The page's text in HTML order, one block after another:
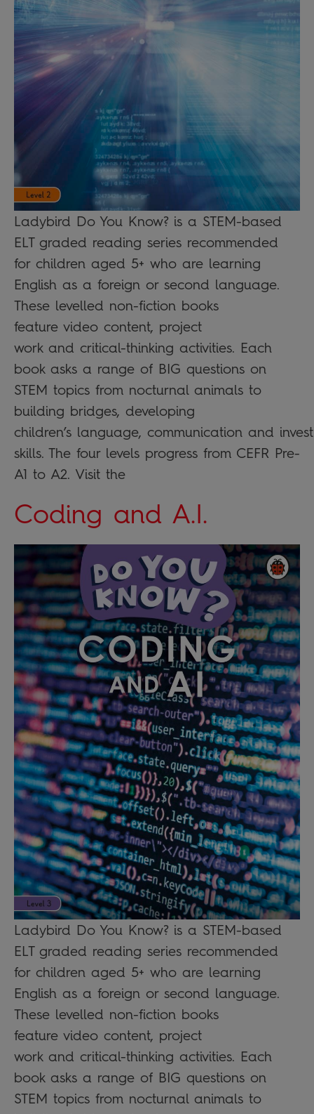
Ladybird Do You Know? is a STEM-based
ELT graded reading series recommended
for children aged 5+ who are learning
English as a foreign or second language.
These levelled non-fiction books
feature video content, project
work and critical-thinking activities. Each
book asks a range of BIG questions on
STEM topics from nocturnal animals to
building bridges, developing
children’s language, communication and
skills. The four levels progress from CEFR Pre-
A1 to A2. Visit the
Coding and A.I.
Ladybird Do You Know? is a STEM-based
ELT graded reading series recommended
for children aged 5+ who are learning
English as a foreign or second language.
These levelled non-fiction books
feature video content, project
work and critical-thinking activities. Each
book asks a range of BIG questions on
STEM topics from nocturnal animals to